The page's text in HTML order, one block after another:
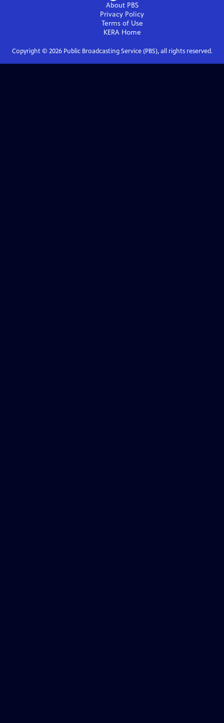
About PBS
Privacy Policy
Terms of Use
KERAHome
Copyright © 2026Public Broadcasting Service (PBS), all rights reserved.